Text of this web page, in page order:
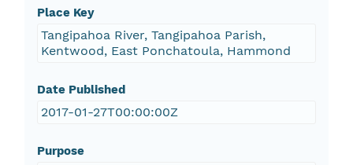
Place Key
Tangipahoa River, Tangipahoa Parish,
Kentwood, East Ponchatoula, Hammond
Date Published
2017-01-27T00:00:00Z
Purpose